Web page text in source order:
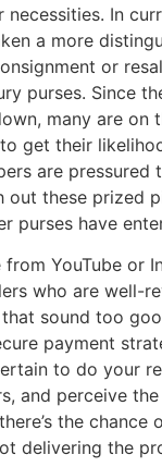
In
a more
or
purses. Since
many are on
get their
are
out these prized
purses have
from YouTube or
who are well-
sound too
payment
to do your
and perceive
the chance
delivering the